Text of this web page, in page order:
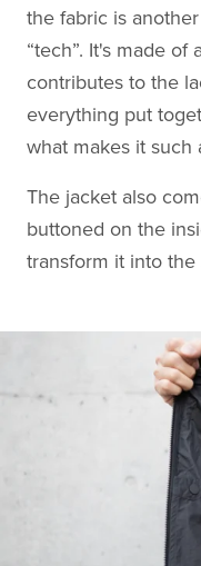
the fabric is
“tech”. It's made
contributes to the
everything put
what makes it such
The jacket also
buttoned on the
transform it into